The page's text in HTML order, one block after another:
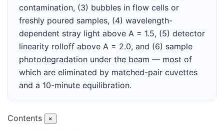
contamination, (3) bubbles in flow cells or
freshly poured samples, (4) wavelength-
dependent stray light above A = 1.5, (5) detector
linearity rolloff above A = 2.0, and (6) sample
photodegradation under the beam — most of
which are eliminated by matched-pair cuvettes
and a 10-minute equilibration.
Contents ×